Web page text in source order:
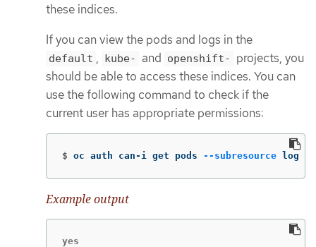
these indices.
If you can view the pods and logs in the
default , kube- and openshift-
projects, you
should be able to access these indices. You can
use the following command to check if the
current user has appropriate permissions:
$ oc auth can-i get pods --subresource log
Example output
yes